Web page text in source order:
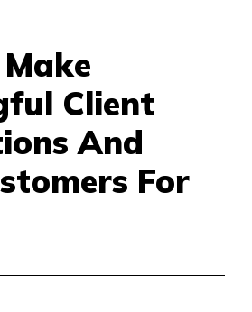
Client
And
For